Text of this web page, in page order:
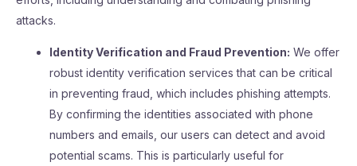
attacks.
Identity Verification and Fraud Prevention: We offer
robust identity verification services that can be critical
in preventing fraud, which includes phishing attempts.
By confirming the identities associated with phone
numbers and emails, our users can detect and avoid
potential scams. This is particularly useful for